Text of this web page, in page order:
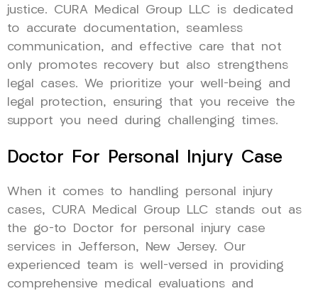
justice. CURA Medical Group LLC is dedicated
to accurate documentation, seamless
communication, and effective care that not
only promotes recovery but also strengthens
legal cases. We prioritize your well-being and
legal protection, ensuring that you receive the
support you need during challenging times.
Doctor For Personal Injury Case
When it comes to handling personal injury
cases, CURA Medical Group LLC stands out as
the go-to Doctor for personal injury case
services in Jefferson, New Jersey. Our
experienced team is well-versed in providing
comprehensive medical evaluations and